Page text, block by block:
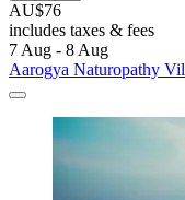
AU$76
includes taxes & fees
7 Aug - 8 Aug
Aarogya Naturopathy